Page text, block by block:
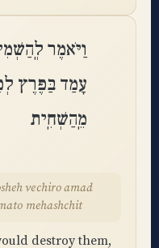
וַיֹּאמֶר
עָמַד בַּפֶּרֶץ
מֵֽהַשְׁחִֽית
vechiro amad
mehashchit
destroy them,